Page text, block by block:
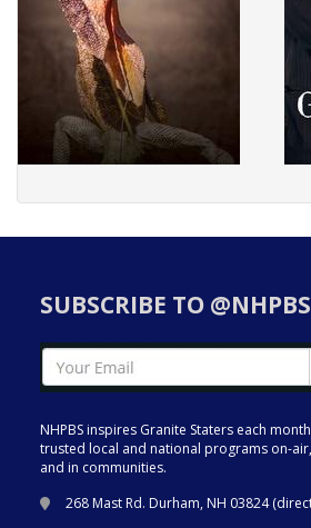
SUBSCRIBE TO @NHPBS
NHPBS inspires Granite Staters each
trusted local and national programs on-
and in communities.
268 Mast Rd. Durham, NH 03824 (